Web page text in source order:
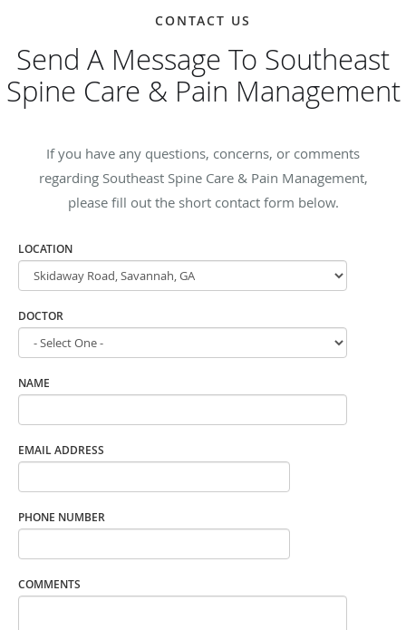
CONTACT US
Send A Message To Southeast
Spine Care & Pain Management
If you have any questions, concerns, or comments
regarding Southeast Spine Care & Pain Management,
please fill out the short contact form below.
LOCATION
DOCTOR
NAME
EMAIL ADDRESS
PHONE NUMBER
COMMENTS